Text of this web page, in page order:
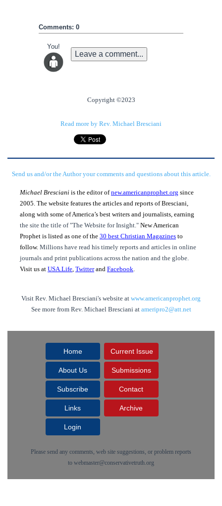
Comments: 0
You!
Leave a comment...
Copyright ©2023
Read more by Rev. Michael Bresciani
Send us and/or the Author your comments and questions about this article.
Michael Bresciani is the editor ofnew.americanprophet.org since
2005. The website features the articles and reports of Bresciani,
along with some of America’s best writers and journalists, earning
the site the title of "The Website for Insight." New American
Prophet is listed as one of the 30 best Christian Magazines to
follow. Millions have read his timely reports and articles in online
journals and print publications across the nation and the globe.
Visit us at USA.Life, Twitterand Facebook.
Visit Rev. Michael Bresciani's website at www.americanprophet.org
See more from Rev. Michael Bresciani at ameripro2@att.net
Home Current Issue
About Us Submissions
Subscribe Contact
Links Archive
Login
Please send any comments, web site suggestions, or problem reports
to webmaster@conservativetruth.org